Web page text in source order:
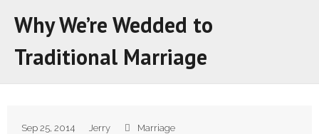
Why We’re Wedded to
Traditional Marriage
Sep 25, 2014 Jerry
Marriage